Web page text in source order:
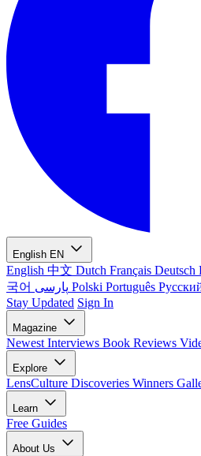
English EN
English 中文 Dutch Français Deutsch
국어
Polski Português
Stay Updated Sign In
Magazine
Newest Interviews Book Reviews
Explore
LensCulture Discoveries Winners
Learn
Free Guides
About Us